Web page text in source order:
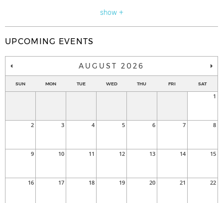
show +
UPCOMING EVENTS
AUGUST 2026
SUN MON TUE WED THU FRI SAT
1
2 3 4 5 6 7 8
9 10 11 12 13 14 15
16 17 18 19 20 21 22